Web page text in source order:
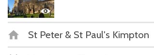
St Peter & St Paul's Kimpton